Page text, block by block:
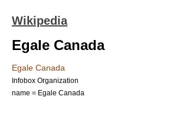
Wikipedia
Egale Canada
Egale Canada
Infobox Organization
name = Egale Canada